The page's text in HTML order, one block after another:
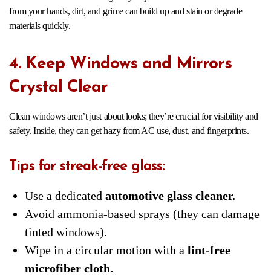
from your hands, dirt, and grime can build up and stain or degrade
materials quickly.
4. Keep Windows and Mirrors
Crystal Clear
Clean windows aren’t just about looks; they’re crucial for visibility and
safety. Inside, they can get hazy from AC use, dust, and fingerprints.
Tips for streak-free glass:
Use a dedicated automotive glass cleaner.
Avoid ammonia-based sprays (they can damage
tinted windows).
Wipe in a circular motion with a lint-free
microfiber cloth.